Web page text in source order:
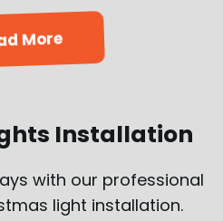
More
Installation
with our professional
light installation.